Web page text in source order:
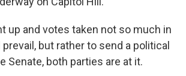
up and votes taken not so much in
but rather to send a political
Senate, both parties are at it.